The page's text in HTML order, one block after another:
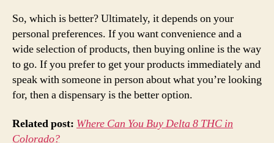
So, which is better? Ultimately, it depends on your
personal preferences. If you want convenience and a
wide selection of products, then buying online is the way
to go. If you prefer to get your products immediately and
speak with someone in person about what you’re looking
for, then a dispensary is the better option.
Related post: Where Can You Buy Delta 8 THC in
Colorado?